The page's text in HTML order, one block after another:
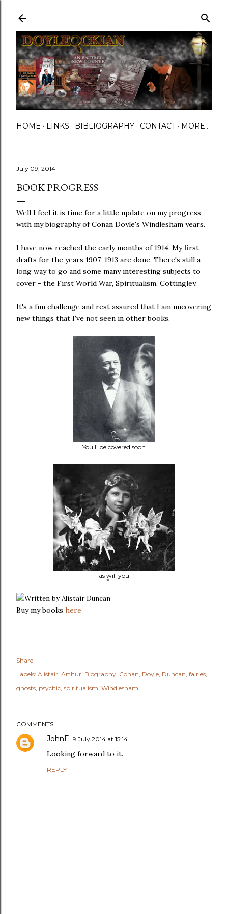
HOME LINKS BIBLIOGRAPHY CONTACT MORE…
July 09, 2014
BOOK PROGRESS
Well I feel it is time for a little update on my progress
with my biography of Conan Doyle's Windlesham years.
I have now reached the early months of 1914. My first
drafts for the years 1907-1913 are done. There's still a
long way to go and some many interesting subjects to
cover - the First World War, Spiritualism, Cottingley.
It's a fun challenge and rest assured that I am uncovering
new things that I've not seen in other books.
You'll be covered soon
as will you
Written by Alistair Duncan
Buy my books here
Share
Labels: Alistair Arthur Biography Conan Doyle Duncan fairies
ghosts psychic spiritualism Windlesham
COMMENTS
JohnF 9 July 2014 at 15:14
Looking forward to it.
REPLY